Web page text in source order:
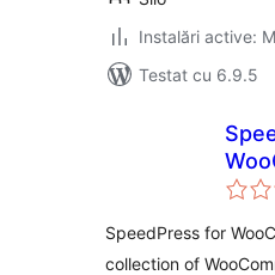
Instalări active:
Testat cu 6.9.5
SpeedPress for
collection of